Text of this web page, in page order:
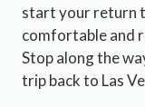
start your return
comfortable and
Stop along the
trip back to Las